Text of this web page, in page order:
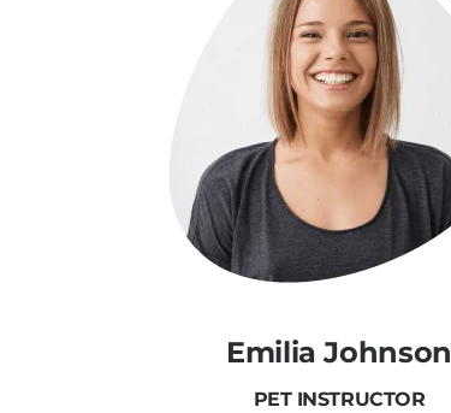
Emilia Johnson
PET INSTRUCTOR